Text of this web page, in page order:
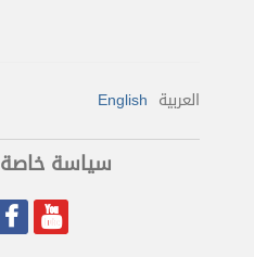
العربية English
سياسة خاصة